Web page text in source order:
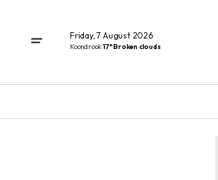
Friday, 7 August 2026
Koondrook17° Broken clouds